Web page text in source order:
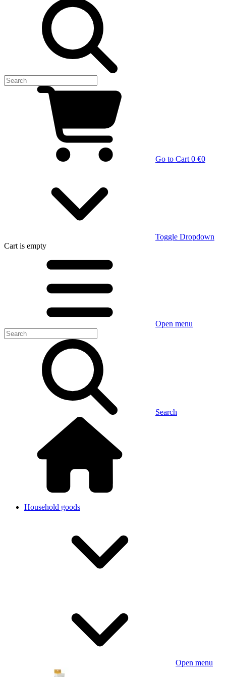
Go to Cart 0 €0
Toggle Dropdown
Cart is empty
Open menu
Search
Household goods
Open menu